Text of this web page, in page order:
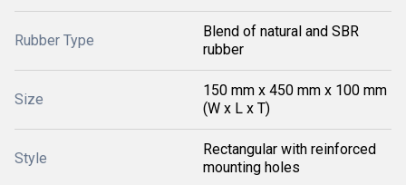
Rubber Type
Blend of natural and SBR
rubber
Size
150 mm x 450 mm x 100 mm
(W x L x T)
Style
Rectangular with reinforced
mounting holes